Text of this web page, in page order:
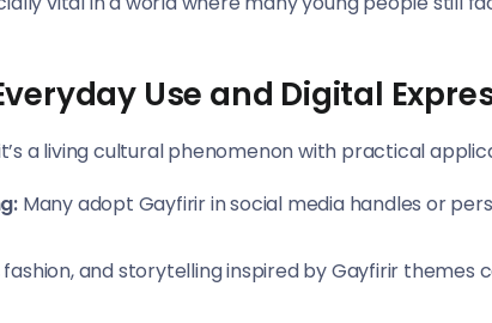
Use and Digital
a living cultural phenomenon with practical
Many adopt Gayfirir in social media handles or
fashion, and storytelling inspired by Gayfirir themes